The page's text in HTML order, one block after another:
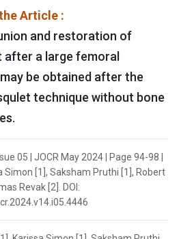
Article :
and restoration of
a large femoral
be obtained after the
technique without bone
05 | JOCR May 2024 | Page 94-98 |
Simon [1], Saksham Pruthi [1], Robert
Revak [2]. DOI: